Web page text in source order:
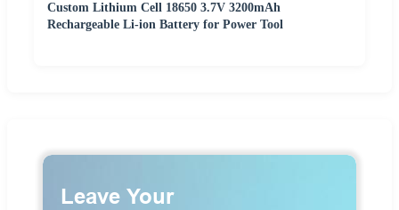
Custom Lithium Cell 18650 3.7V 3200mAh
Rechargeable Li-ion Battery for Power Tool